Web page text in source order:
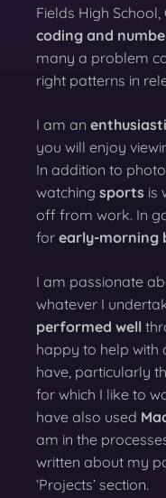
Fields High
coding and
many a problem
right patterns in
I am an
you will enjoy
In addition to
watching sports is
off from work. In
for early-morning
I am passionate
whatever I
performed well
happy to help with
have, particularly
for which I like to
have also used
am in the
written about my
‘Projects’ section.